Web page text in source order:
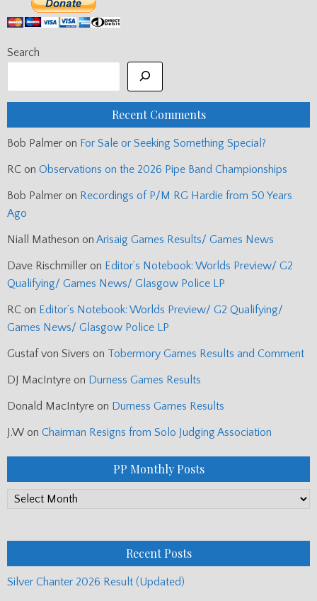
Search
Recent Comments
Bob Palmer on For Sale or Seeking Something Special?
RC on Observations on the 2026 Pipe Band Championships
Bob Palmer on Recordings of P/M RG Hardie from 50 Years
Ago
Niall Matheson on Arisaig Games Results/ Games News
Dave Rischmiller on Editor’s Notebook: Worlds Preview/ G2
Qualifying/ Games News/ Glasgow Police LP
RC on Editor’s Notebook: Worlds Preview/ G2 Qualifying/
Games News/ Glasgow Police LP
Gustaf von Sivers on Tobermory Games Results and Comment
DJ MacIntyre on Durness Games Results
Donald MacIntyre on Durness Games Results
J.W on Chairman Resigns from Solo Judging Association
PP Monthly Posts
PP
Recent Posts
Silver Chanter 2026 Result (Updated)